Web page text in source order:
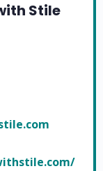
Stile